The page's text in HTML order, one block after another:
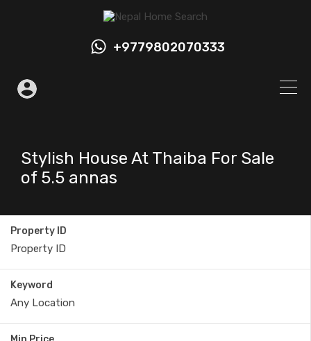
+9779802070333
Stylish House At Thaiba For Sale
of 5.5 annas
Property ID
Keyword